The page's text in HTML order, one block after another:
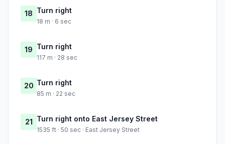
18 Turn right
18 m · 6 sec
19 Turn right
117 m · 28 sec
20 Turn right
85 m · 22 sec
21 Turn right onto East Jersey Street
1535 ft · 50 sec · East Jersey Street